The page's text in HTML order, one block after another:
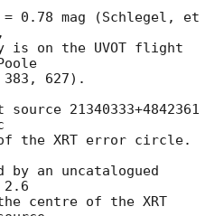
0.78 mag (Schlegel, et
is on the UVOT flight
383, 627).
the XRT error circle.
an uncatalogued
2.6
centre of the XRT